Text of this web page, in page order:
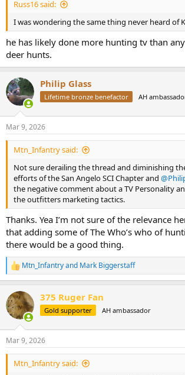
Russ16 said:
I was wondering the same thing never heard of
he has likely done more hunting tv than
deer hunts.
Philip Glass
Lifetime bronze benefactor AH
Mar 9, 2026
Mtn_Infantry said:
Not sure derailing the thread and diminishing
efforts of the San Angelo SCI Chapter and
the negative comment about a TV Personality
the outfitters marketing tactics.
Thanks. Yea I’m not sure of the relevance
that adding some of The Who’s who of
there would be a good thing.
R
e
c
t
i
s
:
Mtn_Infantryand Mark Biggerstaff
375 Ruger Fan
Gold supporter AH ambassador
Mar 9, 2026
Mtn_Infantry said: